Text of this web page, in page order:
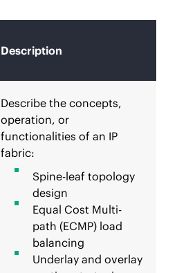
Description
Describe the concepts,
operation, or
functionalities of an IP
fabric:
Spine-leaf topology
design
Equal Cost Multi-
path (ECMP) load
balancing
Underlay and overlay